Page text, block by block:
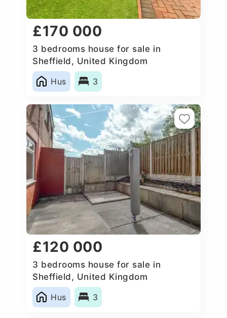
£170 000
3 bedrooms house for sale in
Sheffield, United Kingdom
Hus
3
£120 000
3 bedrooms house for sale in
Sheffield, United Kingdom
Hus
3